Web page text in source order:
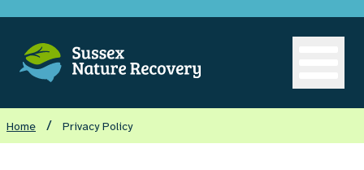
Home / Privacy Policy